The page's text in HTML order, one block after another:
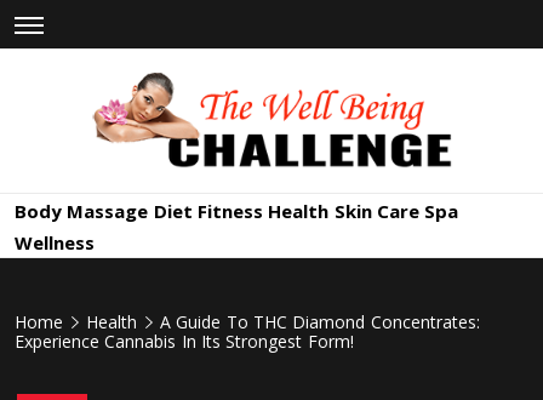
Skip
to
The Well
Being
Challenge
Body Massage Diet Fitness Health Skin Care Spa
Wellness
Home Health
A Guide To THC Diamond Concentrates:
Experience Cannabis In Its Strongest Form!